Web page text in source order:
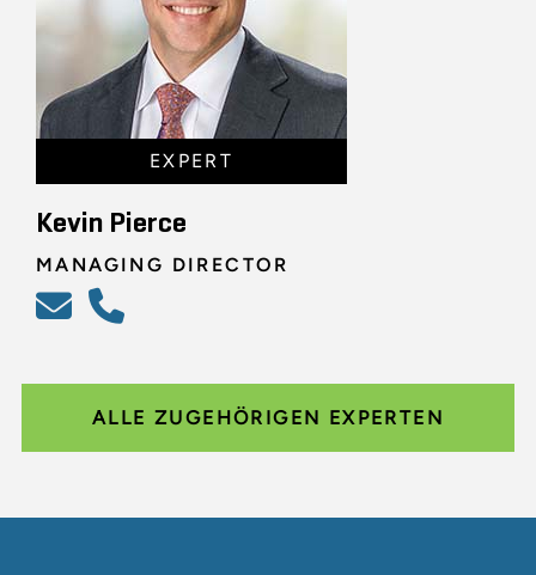
EXPERT
Kevin Pierce
MANAGING DIRECTOR
ALLE ZUGEHÖRIGEN EXPERTEN